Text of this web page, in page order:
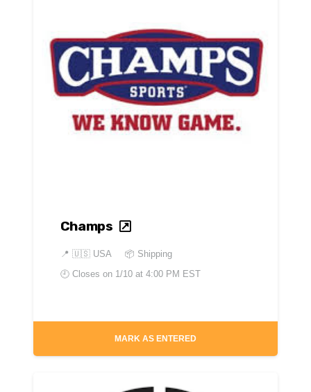
Champs
📍 🇺🇸 USA
📦 Shipping
🕘 Closes on 1/10 at 4:00 PM EST
MARK AS ENTERED